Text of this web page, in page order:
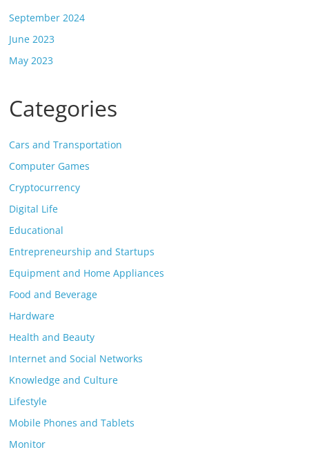
September 2024
June 2023
May 2023
Categories
Cars and Transportation
Computer Games
Cryptocurrency
Digital Life
Educational
Entrepreneurship and Startups
Equipment and Home Appliances
Food and Beverage
Hardware
Health and Beauty
Internet and Social Networks
Knowledge and Culture
Lifestyle
Mobile Phones and Tablets
Monitor